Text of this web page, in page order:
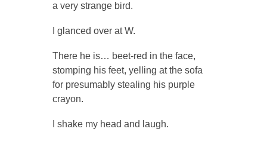
a very strange bird.
I glanced over at W.
There he is… beet-red in the face,
stomping his feet, yelling at the sofa
for presumably stealing his purple
crayon.
I shake my head and laugh.